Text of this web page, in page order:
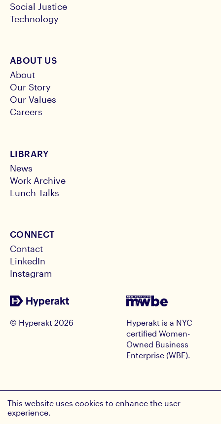
Social Justice
Technology
ABOUT US
About
Our Story
Our Values
Careers
LIBRARY
News
Work Archive
Lunch Talks
CONNECT
Contact
LinkedIn
Instagram
© Hyperakt2026
Hyperakt is a NYC
certified Women-
Owned Business
Enterprise (WBE).
Email Address
This website uses cookies to enhance the user
experience.